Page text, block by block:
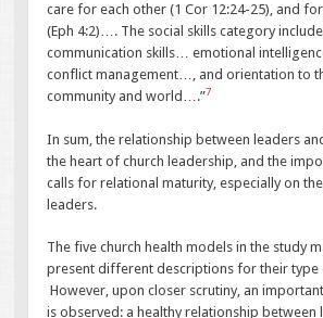
care for each other (1 Cor 12:24-25), and
(Eph 4:2)…. The social skills category
communication skills… emotional
conflict management…, and orientation to
community and world….”7
In sum, the relationship between leaders
the heart of church leadership, and the
calls for relational maturity, especially on
leaders.
The five church health models in the study
present different descriptions for their type
However, upon closer scrutiny, an
is observed: a healthy relationship between